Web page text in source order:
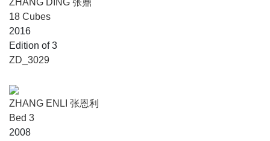
ZHANG DING 张鼎
18 Cubes
2016
Edition of 3
ZD_3029
ZHANG ENLI 张恩利
Bed 3
2008